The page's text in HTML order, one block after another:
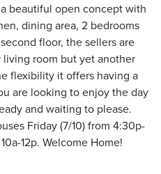
beautiful open concept with
dining area, 2 bedrooms
floor, the sellers are
room but yet another
flexibility it offers having a
are looking to enjoy the day
and waiting to please.
Friday (7/10) from 4:30p-
12p. Welcome Home!